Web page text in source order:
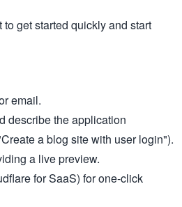
get started quickly and start
email.
describe the application
a blog site with user login").
a live preview.
for SaaS) for one-click